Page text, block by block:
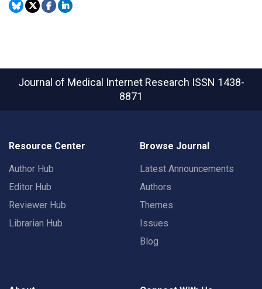
Journal of Medical Internet Research ISSN 1438-
8871
Resource Center
Author Hub
Editor Hub
Reviewer Hub
Librarian Hub
Browse Journal
Latest Announcements
Authors
Themes
Issues
Blog